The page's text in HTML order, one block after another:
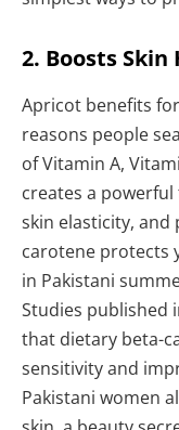
2. Boosts
Apricot benefits
reasons people
of Vitamin A,
creates a
skin elasticity, and
carotene protects
in Pakistani
Studies published
that dietary beta-
sensitivity and
Pakistani women